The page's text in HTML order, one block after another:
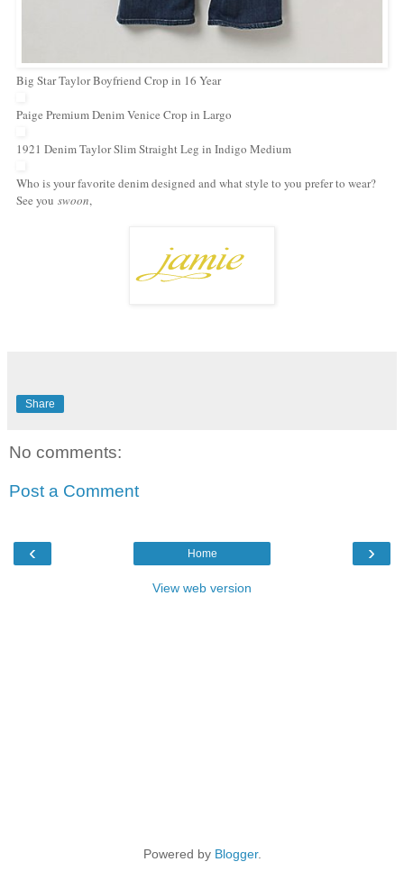
Big Star Taylor Boyfriend Crop in 16 Year
Paige Premium Denim Venice Crop in Largo
1921 Denim Taylor Slim Straight Leg in Indigo Medium
Who is your favorite denim designed and what style to you prefer to wear?
See you swoon,
Share
No comments:
Post a Comment
‹ ›
Home
View web version
Powered by Blogger.